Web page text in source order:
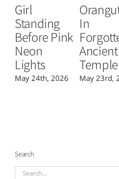
Girl
Standing
Before Pink
Neon
Lights
May 24th, 2026
In
Ancient
Temple
May 23rd,
Search
Search